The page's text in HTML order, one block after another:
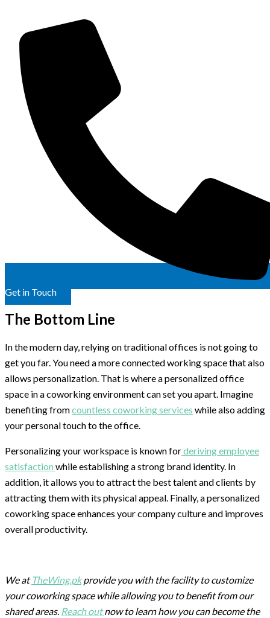
Get in Touch
The Bottom Line
In the modern day, relying on traditional offices is not going to
get you far. You need a more connected working space that also
allows personalization. That is where a personalized office
space in a coworking environment can set you apart. Imagine
benefiting fromcountless coworking services while also adding
your personal touch to the office.
Personalizing your workspace is known forderiving employee
satisfaction while establishing a strong brand identity. In
addition, it allows you to attract the best talent and clients by
attracting them with its physical appeal. Finally, a personalized
coworking space enhances your company culture and improves
overall productivity.
We at TheWing.pkprovide you with the facility to customize
your coworking space while allowing you to benefit from our
shared areas. Reach outnow to learn how you can become the